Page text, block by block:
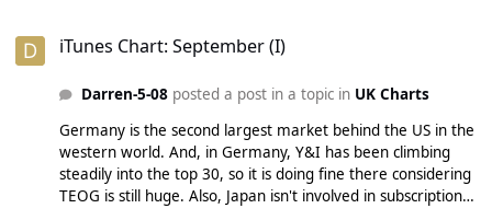
iTunes Chart: September (I)
Darren-5-08posted a post in a topic in UK Charts
Germany is the second largest market behind the US in the
western world. And, in Germany, Y&I has been climbing
steadily into the top 30, so it is doing fine there considering
TEOG is still huge. Also, Japan isn't involved in subscription